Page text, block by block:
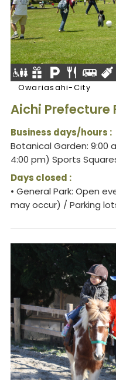
Owariasahi-City
Aichi Prefecture
Business days/hours :
Botanical Garden: 9:00
4:00 pm) Sports
Days closed :
• General Park: Open
may occur) / Parking